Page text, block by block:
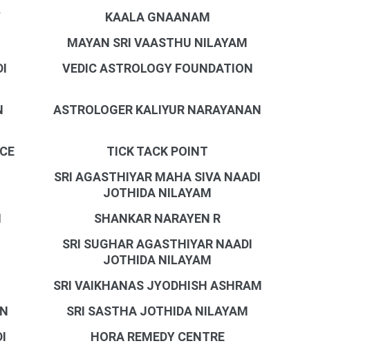
KAALA GNAANAM
MAYAN SRI VAASTHU NILAYAM
VEDIC ASTROLOGY FOUNDATION
ASTROLOGER KALIYUR NARAYANAN
TICK TACK POINT
SRI AGASTHIYAR MAHA SIVA NAADI
JOTHIDA NILAYAM
SHANKAR NARAYEN R
SRI SUGHAR AGASTHIYAR NAADI
JOTHIDA NILAYAM
SRI VAIKHANAS JYODHISH ASHRAM
SRI SASTHA JOTHIDA NILAYAM
HORA REMEDY CENTRE